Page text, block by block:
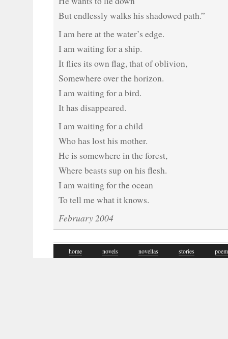
But endlessly walks his shadowed path.”
I am here at the water’s edge.
I am waiting for a ship.
It flies its own flag, that of oblivion,
Somewhere over the horizon.
I am waiting for a bird.
It has disappeared.
I am waiting for a child
Who has lost his mother.
He is somewhere in the forest,
Where beasts sup on his flesh.
I am waiting for the ocean
To tell me what it knows.
February 2004
home novels novellas stories